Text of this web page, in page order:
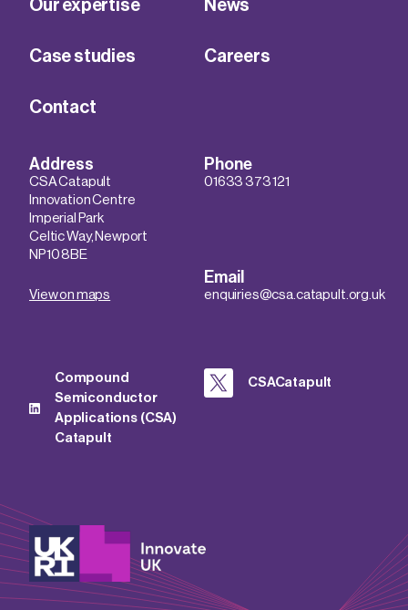
Our expertise News
Case studies Careers
Contact
Address
CSA Catapult
Innovation Centre
Imperial Park
Celtic Way, Newport
NP10 8BE
View on maps
Phone
01633 373 121
Email
enquiries@csa.catapult.org.uk
Compound
Semiconductor
Applications (CSA)
Catapult
CSACatapult